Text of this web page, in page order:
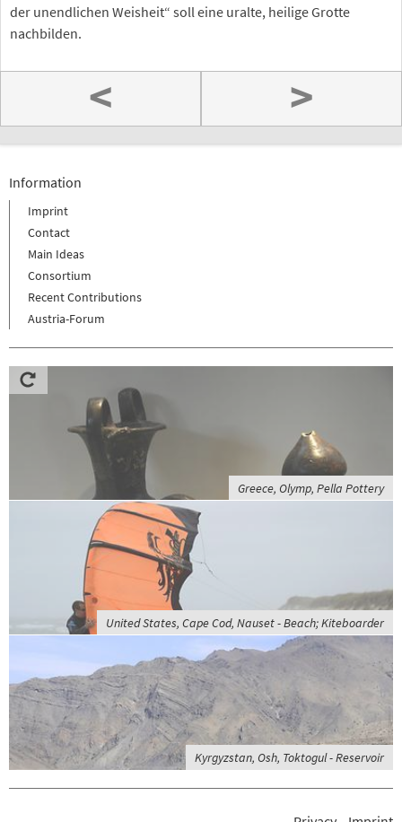
der unendlichen Weisheit“ soll eine uralte, heilige Grotte
nachbilden.
< >
Information
Imprint
Contact
Main Ideas
Consortium
Recent Contributions
Austria-Forum
Greece, Olymp, Pella Pottery
United States, Cape Cod, Nauset - Beach; Kiteboarder
Kyrgyzstan, Osh, Toktogul - Reservoir